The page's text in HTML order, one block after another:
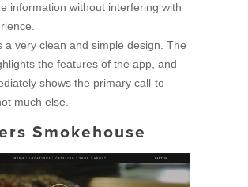
information without interfering with
a very clean and simple design. The
the features of the app, and
shows the primary call-to-
much else.
Smokehouse